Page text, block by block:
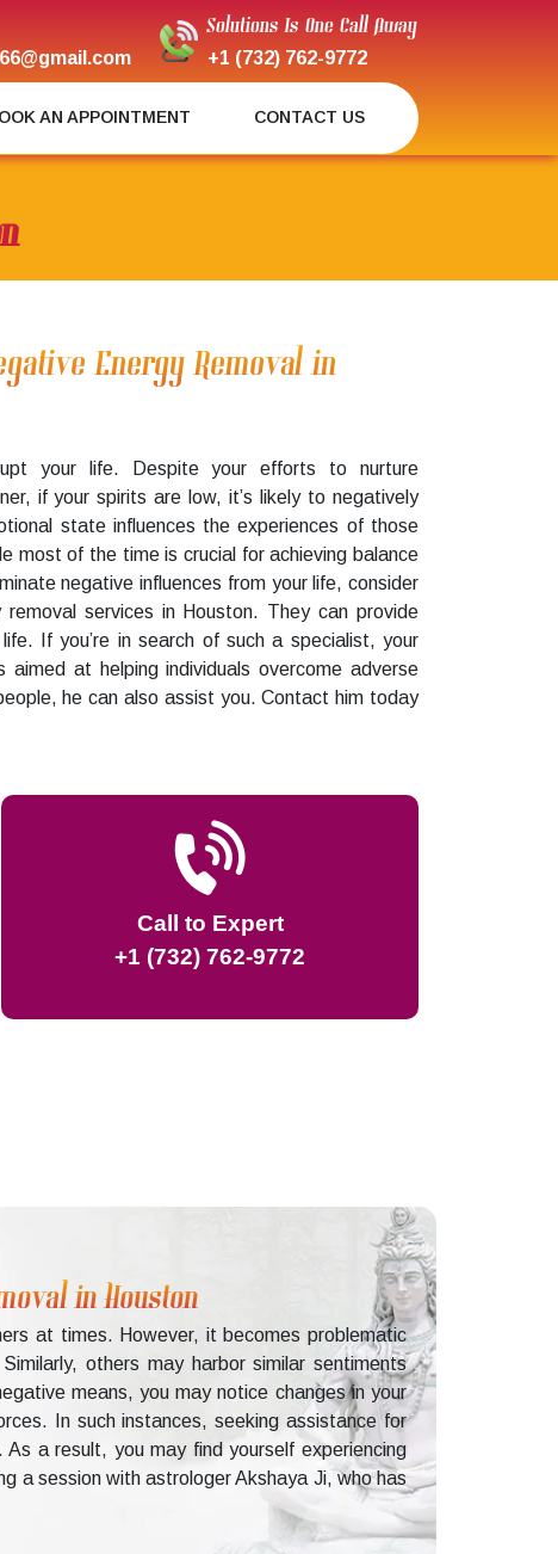
Solutions Is One Call Away
+1 (732) 762-9772
AN APPOINTMENT CONTACT US
Energy Removal in
your life. Despite your efforts to nurture
if your spirits are low, it’s likely to negatively
state influences the experiences of those
most of the time is crucial for achieving balance
negative influences from your life, consider
services in Houston. They can provide
If you’re in search of such a specialist, your
at helping individuals overcome adverse
he can also assist you. Contact him today
Call to Expert
+1 (732) 762-9772
in Houston
at times. However, it becomes problematic
others may harbor similar sentiments
means, you may notice changes in your
In such instances, seeking assistance for
a result, you may find yourself experiencing
a session with astrologer Akshaya Ji, who has